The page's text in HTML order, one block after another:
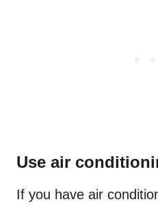
Use air
If you have air